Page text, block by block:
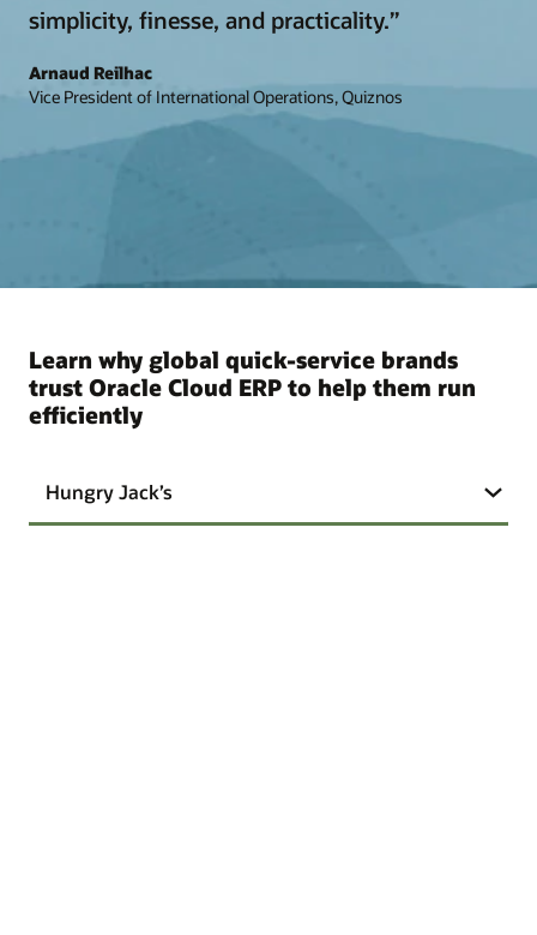
simplicity, finesse, and practicality.”
Arnaud Reilhac
Vice President of International Operations, Quiznos
Learn why global quick-service brands
trust Oracle Cloud ERP to help them run
efficiently
Hungry Jack’s